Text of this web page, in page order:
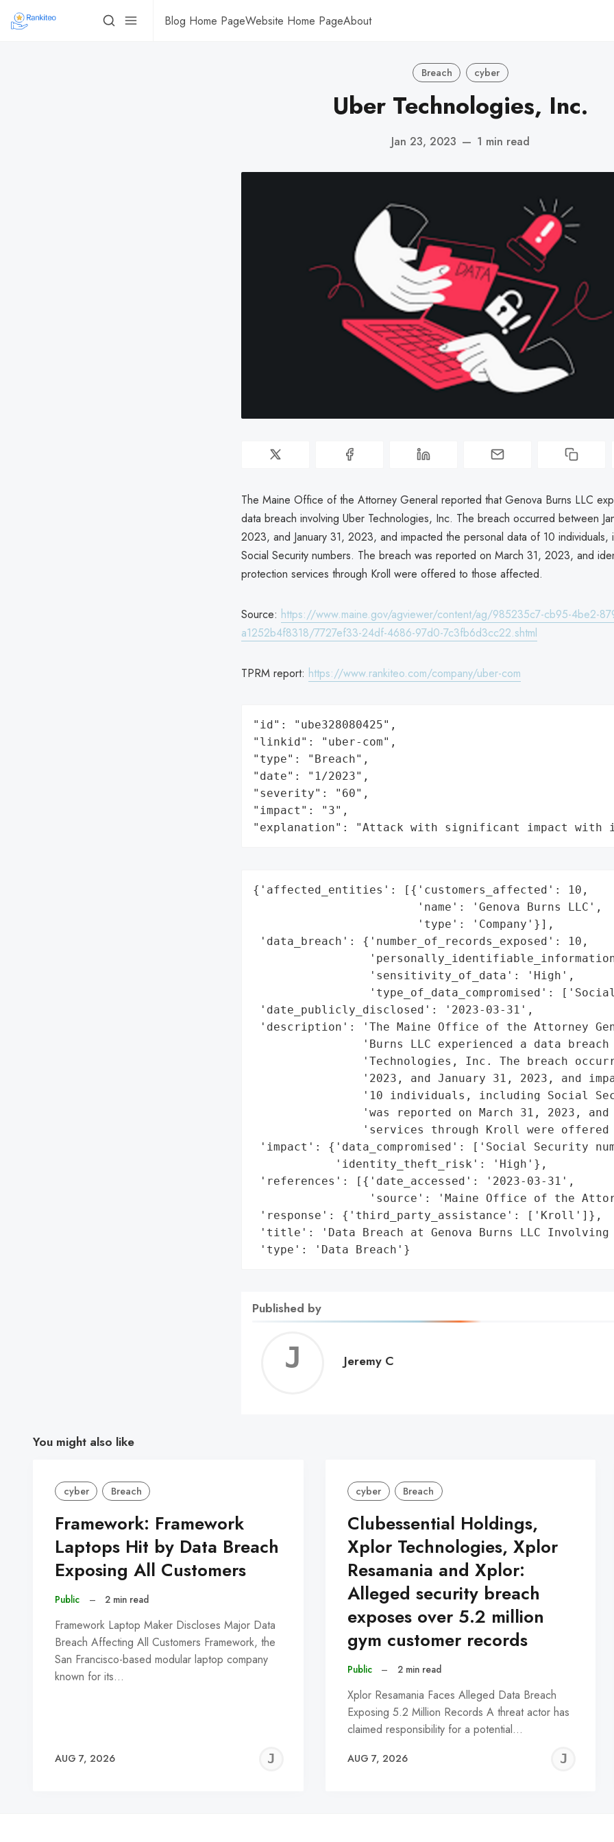
Blog Home PageWebsite Home PageAbout
Breach cyber
Uber Technologies, Inc.
Jan 23, 2023 — 1 min read
The Maine Office of the Attorney General reported that Genova Burns LLC
data breach involving Uber Technologies, Inc. The breach occurred between
2023, and January 31, 2023, and impacted the personal data of 10 individuals,
Social Security numbers. The breach was reported on March 31, 2023, and
protection services through Kroll were offered to those affected.
Source: https://www.maine.gov/agviewer/content/ag/985235c7-cb95-4be2-
a1252b4f8318/7727ef33-24df-4686-97d0-7c3fb6d3cc22.shtml
TPRM report: https://www.rankiteo.com/company/uber-com
"id": "ube328080425",
"linkid": "uber-com",
"type": "Breach",
"date": "1/2023",
"severity": "60",
"impact": "3",
"explanation": "Attack with significant impact with
{'affected_entities': [{'customers_affected': 10,
                        'name': 'Genova Burns LLC',
                        'type': 'Company'}],
'data_breach': {'number_of_records_exposed': 10,
                 'sensitivity_of_data': 'High',
'type_of_data_compromised':
'date_publicly_disclosed': '2023-03-31',
'description': 'The Maine Office of the Attorney
'Burns LLC experienced a data breach
'Technologies, Inc. The breach
'2023, and January 31, 2023, and
'10 individuals, including Social
'was reported on March 31, 2023, and
'services through Kroll were offered
'impact': {'data_compromised': ['Social Security
            'identity_theft_risk': 'High'},
'references': [{'date_accessed': '2023-03-31',
'source': 'Maine Office of the
'response': {'third_party_assistance': ['Kroll']},
'title': 'Data Breach at Genova Burns LLC Involving
'type': 'Data Breach'}
Published by
Jeremy
Jeremy C
You might also like
cyber Breach
Framework: Framework
Laptops Hit by Data Breach
Exposing All Customers
Public – 2 min read
Framework Laptop Maker Discloses Major Data
Breach Affecting All Customers Framework, the
San Francisco-based modular laptop company
known for its…
AUG 7, 2026
JEREMY
cyber Breach
Clubessential Holdings,
Xplor Technologies, Xplor
Resamania and Xplor:
Alleged security breach
exposes over 5.2 million
gym customer records
Public – 2 min read
Xplor Resamania Faces Alleged Data Breach
Exposing 5.2 Million Records A threat actor has
claimed responsibility for a potential…
AUG 7, 2026